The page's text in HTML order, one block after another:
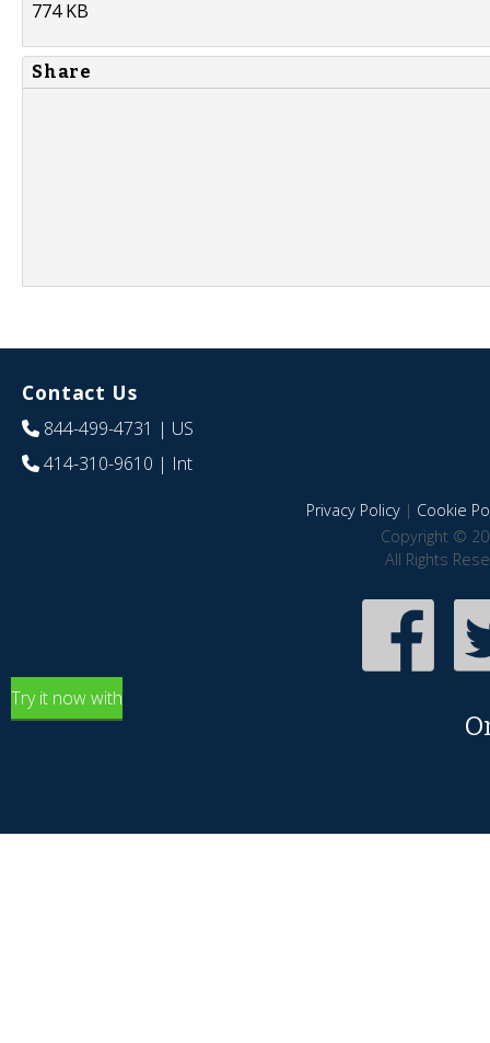
774 KB
Share
Contact Us
844-499-4731 | US
414-310-9610 | Int
Privacy Policy| Cookie
Copyright ©
All Rights
Try it now with